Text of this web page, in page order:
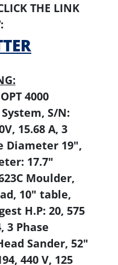
THE LINK
4000
S/N:
15.68 A, 3
Diameter 19",
17.7"
Moulder,
10" table,
H.P: 20, 575
3 Phase
Sander, 52"
440 V, 125